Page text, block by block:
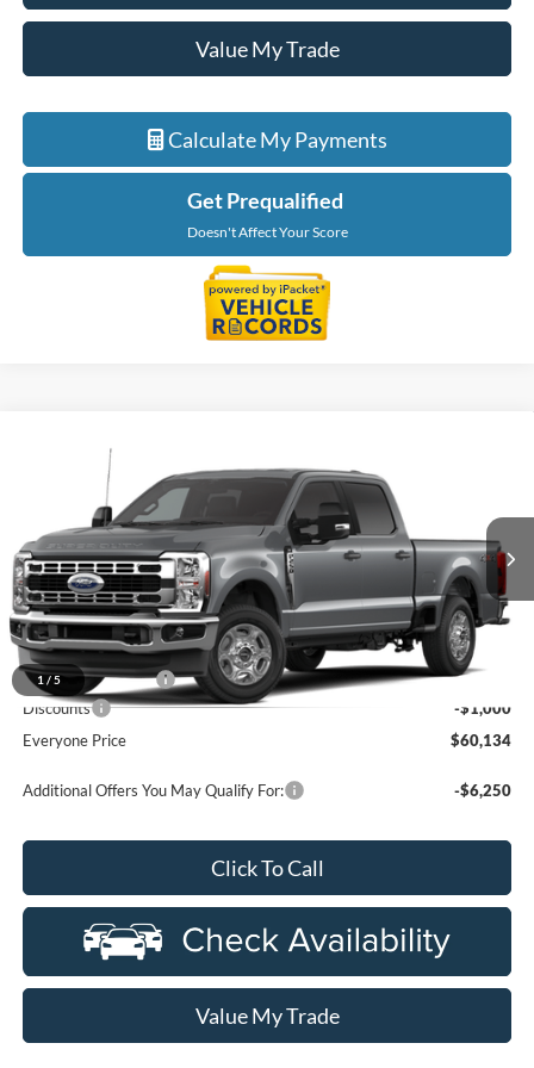
Value My Trade
Calculate My Payments
Get Prequalified
Doesn't Affect Your Score
1/5
Ford Super Duty
LaFontaine Ford Grand Blanc
1FT7W2BA5TEF47657Stock:26Z1274
In Transit Ext. Int.
EVERYONE PRICE
Less
MSRP:
$60,820
Doc Fee + CVR Fee
+$314
Discounts
-$1,000
Everyone Price
$60,134
Additional Offers You May Qualify For: -$6,250
Click To Call
Value My Trade